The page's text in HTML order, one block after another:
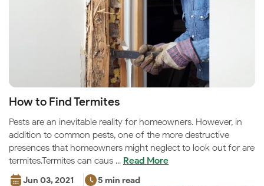
How to Find Termites
Pests are an inevitable reality for homeowners. However, in
addition to common pests, one of the more destructive
presences that homeowners might neglect to look out for are
termites.Termites can caus ... Read More
Jun 03, 2021 5 min read